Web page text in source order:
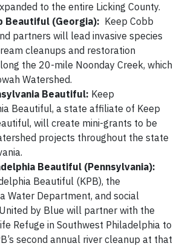
to the entire Licking County.
Beautiful (Georgia): Keep Cobb
partners will lead invasive species
cleanups and restoration
the 20-mile Noonday Creek, which
Watershed.
Beautiful: Keep
Beautiful, a state affiliate of Keep
will create mini-grants to be
projects throughout the state
Beautiful (Pennsylvania):
Beautiful (KPB), the
Water Department, and social
by Blue will partner with the
Refuge in Southwest Philadelphia to
second annual river cleanup at that